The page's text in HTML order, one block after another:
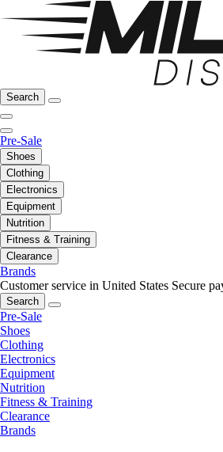
Search
Pre-Sale
Shoes
Clothing
Electronics
Equipment
Nutrition
Fitness & Training
Clearance
Brands
Customer service in United States Secure
Search
Pre-Sale
Shoes
Clothing
Electronics
Equipment
Nutrition
Fitness & Training
Clearance
Brands